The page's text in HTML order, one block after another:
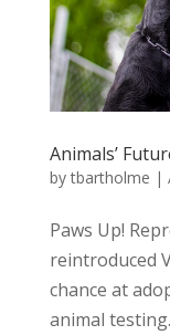
Animals’
bytbartholme |
Paws Up!
reintroduced
chance at
animal